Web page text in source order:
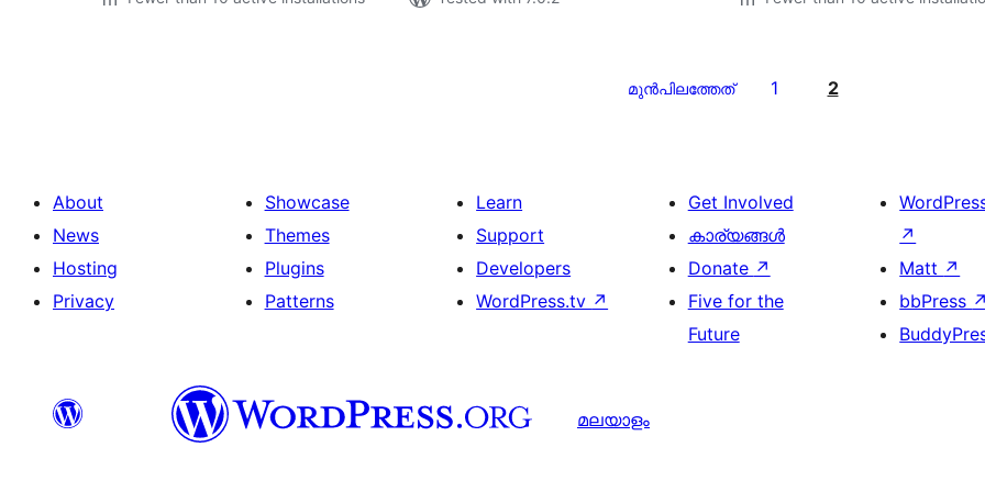
മുന്‍പിലത്തേത് 1 2
About
News
Hosting
Privacy
Showcase
Themes
Plugins
Patterns
Learn
Support
Developers
WordPress.tv ↗
Get Involved
കാര്യങ്ങള്‍
Donate ↗
Five for the
Future
↗
Matt ↗
bbPress ↗
മലയാളം